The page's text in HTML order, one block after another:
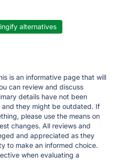
alternatives
is an informative page that will
can review and discuss
details have not been
they might be outdated. If
please use the means on
changes. All reviews and
and appreciated as they
to make an informed choice.
when evaluating a